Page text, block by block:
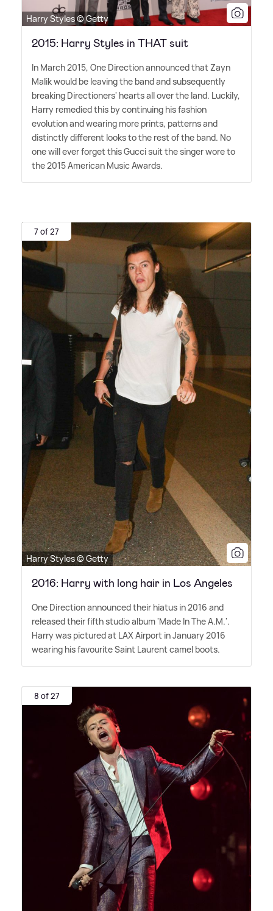
Harry Styles © Getty
2015: Harry Styles in THAT suit
In March 2015, One Direction announced that Zayn
Malik would be leaving the band and subsequently
breaking Directioners' hearts all over the land. Luckily,
Harry remedied this by continuing his fashion
evolution and wearing more prints, patterns and
distinctly different looks to the rest of the band. No
one will ever forget this Gucci suit the singer wore to
the 2015 American Music Awards.
7 of 27
Harry Styles © Getty
2016: Harry with long hair in Los Angeles
One Direction announced their hiatus in 2016 and
released their fifth studio album 'Made In The A.M.'.
Harry was pictured at LAX Airport in January 2016
wearing his favourite Saint Laurent camel boots.
8 of 27